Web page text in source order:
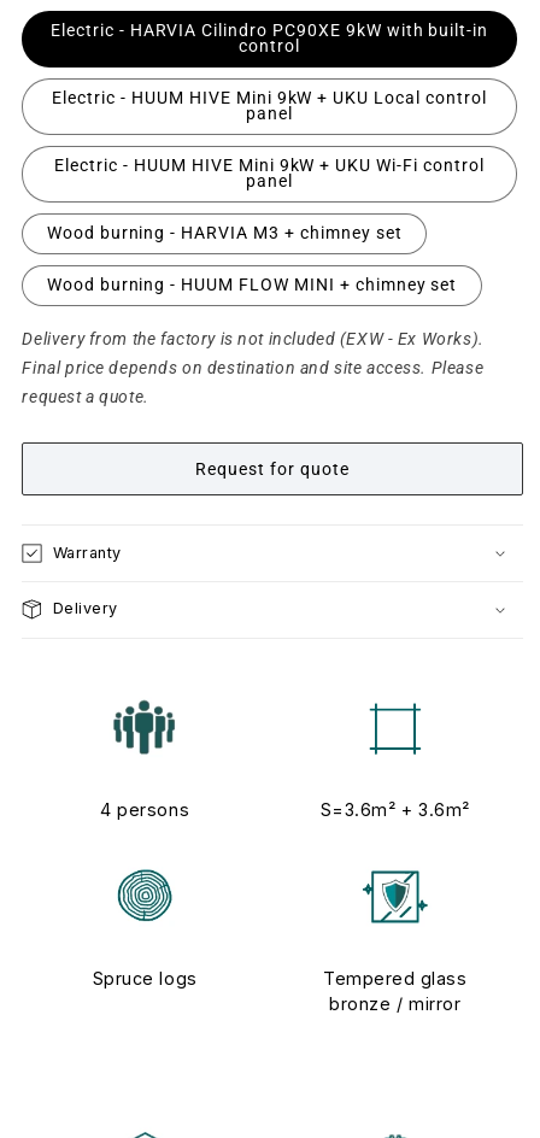
Electric - HARVIA Cilindro PC90XE 9kW with built-in
control
Electric - HUUM HIVE Mini 9kW + UKU Local control
panel
Electric - HUUM HIVE Mini 9kW + UKU Wi-Fi control
panel
Wood burning - HARVIA M3 + chimney set
Wood burning - HUUM FLOW MINI + chimney set
Delivery from the factory is not included (EXW - Ex Works).
Final price depends on destination and site access. Please
request a quote.
Request for quote
Warranty
Delivery
4 persons S=3.6m² + 3.6m²
Spruce logs
Tempered glass
bronze / mirror